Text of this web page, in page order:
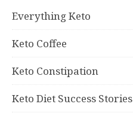
Everything Keto
Keto Coffee
Keto Constipation
Keto Diet Success Stories